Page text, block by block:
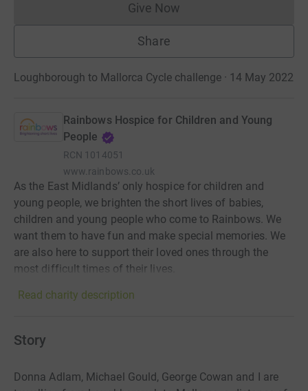
Give NowDonations cannot currently
Share
Loughborough to Mallorca Cycle challenge · 14 May 2022
Rainbows Hospice for Children and Young
People
RCN 1014051
www.rainbows.co.uk
As the East Midlands’ only hospice for children and
young people, we brighten the short lives of babies,
children and young people who come to Rainbows. We
want them to have fun and make special memories. We
are also here to support their loved ones through the
most difficult times of their lives.
Read charity description
Story
Donna Adlam, Michael Gould, George Cowan and I are